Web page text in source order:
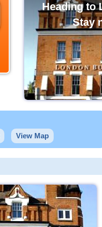
Heading to
Stay
View Map